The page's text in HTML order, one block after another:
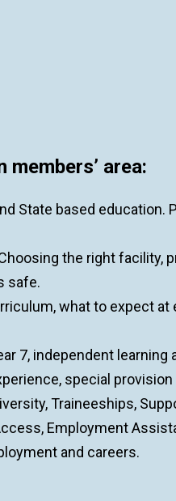
area:
State based
the right facility,
safe.
what to expect
7, independent learning
special
Traineeships,
Employment
and careers.